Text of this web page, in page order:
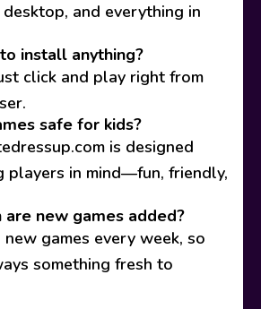
and everything in
install anything?
click and play right from
safe for kids?
is designed
players in mind—fun, friendly,
new games added?
games every week, so
something fresh to